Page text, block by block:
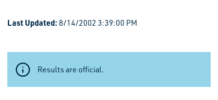
Last Updated: 8/14/2002 3:39:00 PM
Results are official.